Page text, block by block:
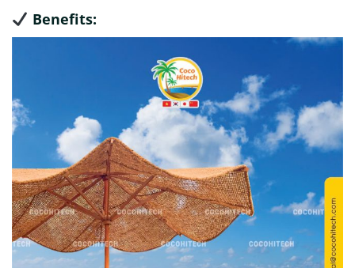
Benefits: